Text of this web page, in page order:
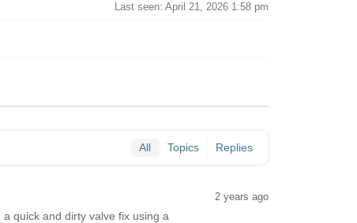
Last seen: April 21, 2026 1:58 pm
All Topics Replies
quick and dirty valve fix using a
2 years ago